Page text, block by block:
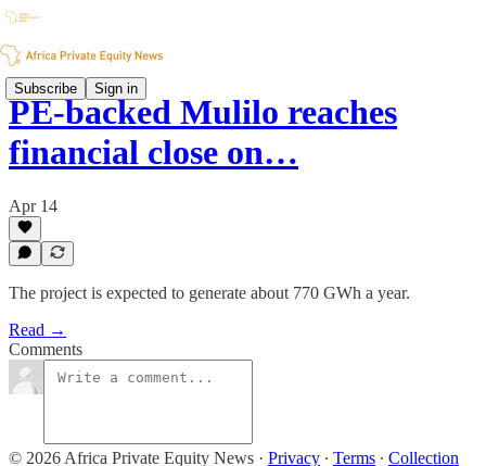
Subscribe Sign in
PE-backed Mulilo reaches
financial close on…
Apr 14
The project is expected to generate about 770 GWh a year.
Read →
Comments
© 2026 Africa Private Equity News · Privacy ∙ Terms ∙ Collection